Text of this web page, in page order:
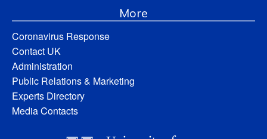
More
Coronavirus Response
Contact UK
Administration
Public Relations & Marketing
Experts Directory
Media Contacts